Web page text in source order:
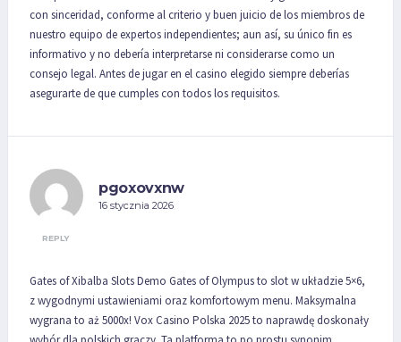
con sinceridad, conforme al criterio y buen juicio de los miembros de
nuestro equipo de expertos independientes; aun así, su único fin es
informativo y no debería interpretarse ni considerarse como un
consejo legal. Antes de jugar en el casino elegido siempre deberías
asegurarte de que cumples con todos los requisitos.
pgoxovxnw
16 stycznia 2026
REPLY
Gates of Xibalba Slots Demo Gates of Olympus to slot w układzie 5×6,
z wygodnymi ustawieniami oraz komfortowym menu. Maksymalna
wygrana to aż 5000x! Vox Casino Polska 2025 to naprawdę doskonały